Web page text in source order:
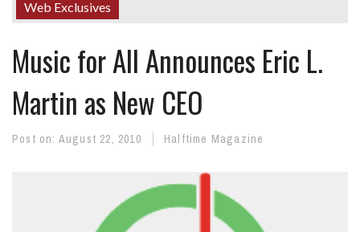
Web Exclusives
Music for All Announces Eric L.
Martin as New CEO
Post on: August 22, 2010 Halftime Magazine